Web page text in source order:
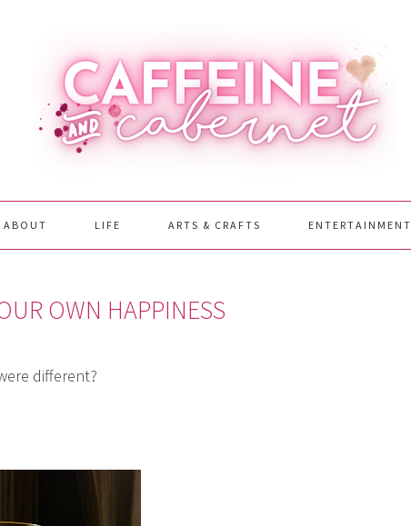
ABOUT LIFE ARTS & CRAFTS ENTERTAINMENT
OWN HAPPINESS
different?